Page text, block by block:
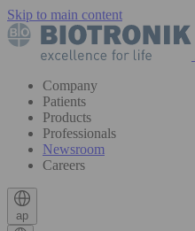
Skip to main content
Company
Patients
Products
Professionals
Newsroom
Careers
ap